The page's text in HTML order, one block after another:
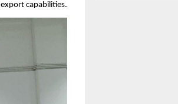
capabilities.